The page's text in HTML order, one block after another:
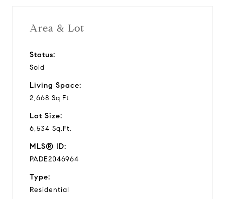
Area & Lot
Status:
Sold
Living Space:
2,668 Sq.Ft.
Lot Size:
6,534 Sq.Ft.
MLS® ID:
PADE2046964
Type:
Residential